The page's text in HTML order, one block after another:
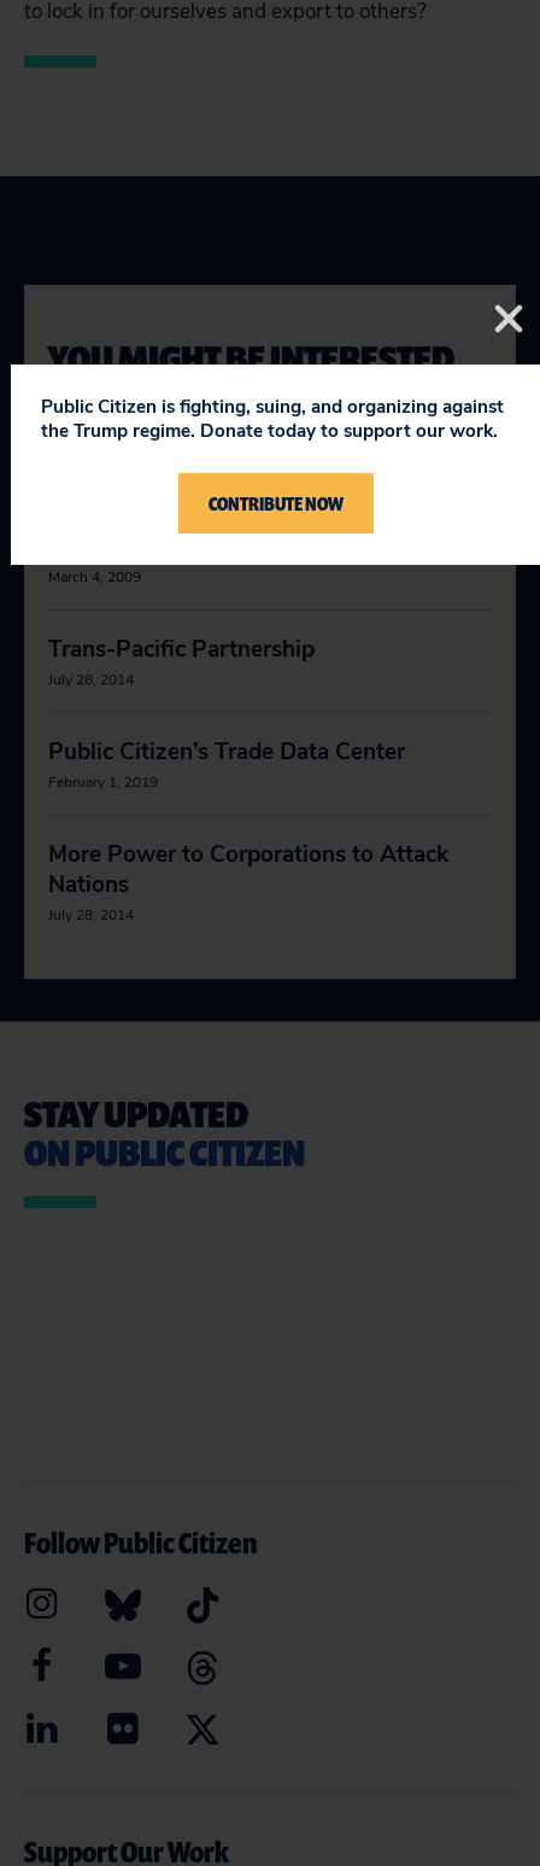
to lock in for ourselves and export to others?
YOU MIGHT BE INTERESTED
IN
United States–Trans-Pacific Partnership
March 4, 2009
Trans-Pacific Partnership
July 28, 2014
Public Citizen’s Trade Data Center
February 1, 2019
More Power to Corporations to Attack
Nations
July 28, 2014
STAY UPDATED
ON PUBLIC CITIZEN
Follow Public Citizen
Support Our Work
Public Citizen is fighting, suing, and organizing against
the Trump regime. Donate today to support our work.
CONTRIBUTE NOW